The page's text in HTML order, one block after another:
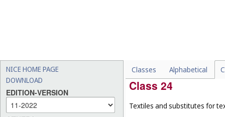
NICE HOME PAGE
DOWNLOAD
EDITION-VERSION
Classes Alphabetical
rubber or plastic (Cl. 17
Class 24
Textiles and substitutes for